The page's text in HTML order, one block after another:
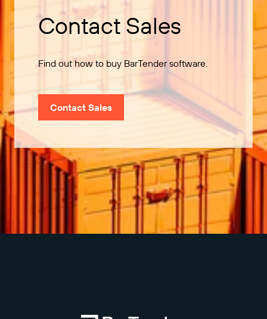
Contact Sales
Find out how to buy BarTender software.
Contact Sales